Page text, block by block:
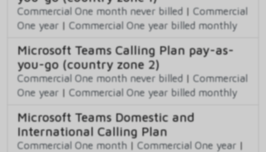
Commercial One month never billed | Commercial
One year | Commercial One year billed monthly
Microsoft Teams Calling Plan pay-as-
you-go (country zone 2)
Commercial One month never billed | Commercial
One year | Commercial One year billed monthly
Microsoft Teams Domestic and
International Calling Plan
Commercial One month | Commercial One year |